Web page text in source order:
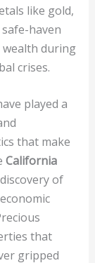
like gold,
haven
during
crises.
played a
that make
California
of
that
gripped